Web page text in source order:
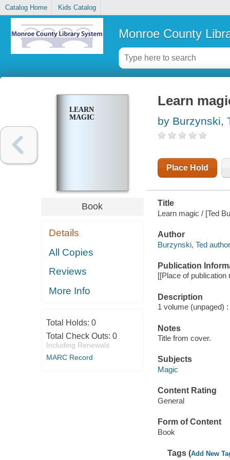
Catalog Home Kids Catalog
Monroe County
LEARN
MAGIC
Book
Details
All Copies
Reviews
More Info
Total Holds: 0
Total Check Outs: 0
Including Renewals
MARC Record
Learn
by Burzynski,
Place Hold
Title
Learn magic / [Ted
Author
Burzynski, Ted
Publication
[[Place of publication
Description
1 volume (unpaged)
Notes
Title from cover.
Subjects
Magic
Content Rating
General
Form of Content
Book
Tags (Add New